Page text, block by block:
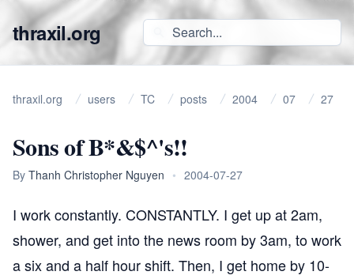
thraxil.org
thraxil.org users TC posts 2004 07 27
Sons of B*&$^'s!!
By Thanh Christopher Nguyen • 2004-07-27
I work constantly. CONSTANTLY. I get up at 2am,
shower, and get into the news room by 3am, to work
a six and a half hour shift. Then, I get home by 10-